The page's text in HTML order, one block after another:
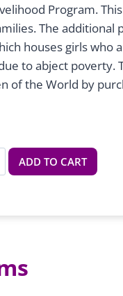
Program.
The
houses girls who
to abject poverty.
of the World by
ADD TO CART